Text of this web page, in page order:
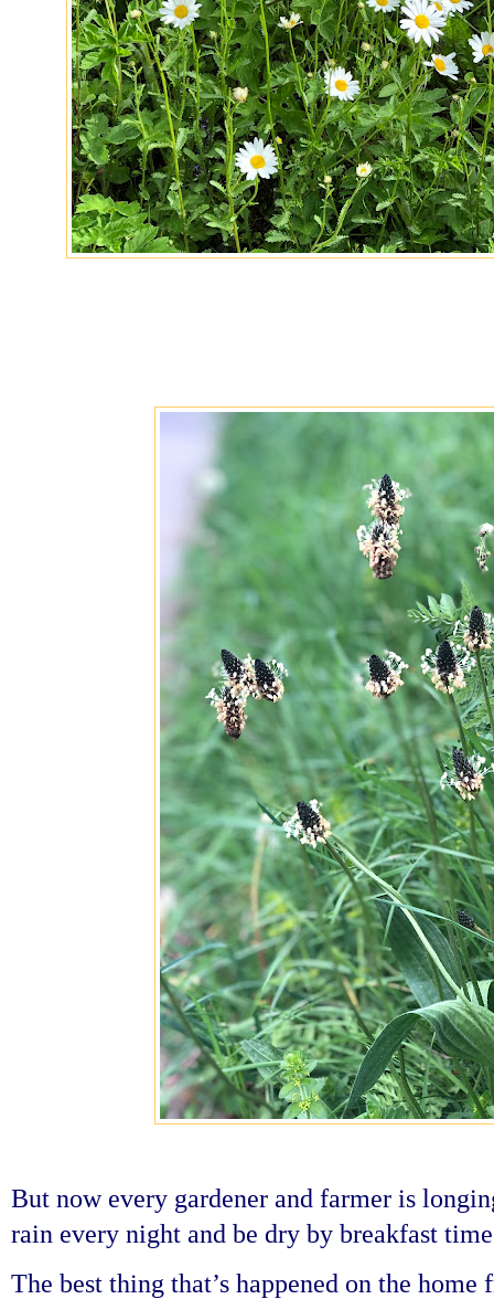
But now every gardener and farmer is
rain every night and be dry by breakfast
The best thing that’s happened on the